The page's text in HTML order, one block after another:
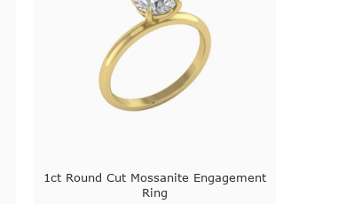
1ct Round Cut Mossanite Engagement
Ring